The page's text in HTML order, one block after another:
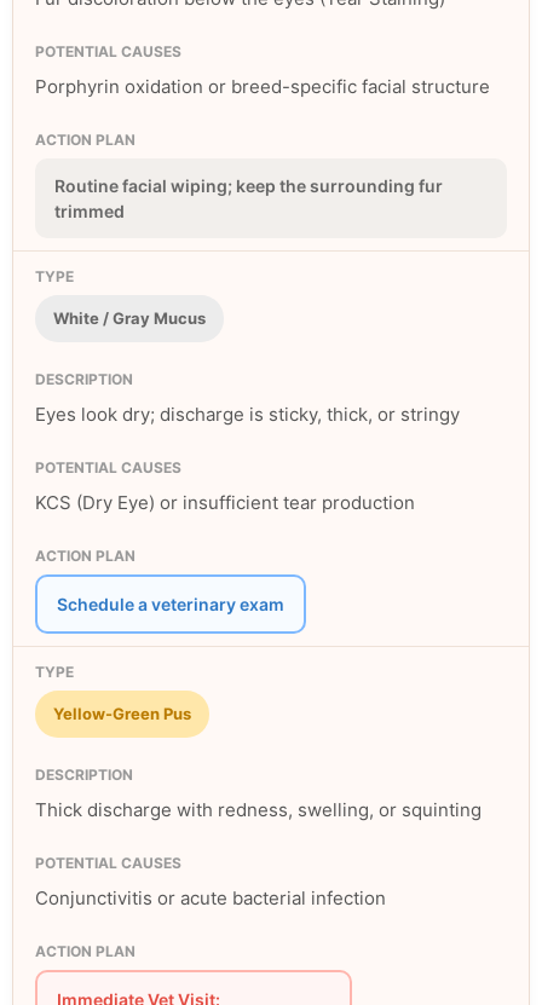
Porphyrin oxidation or breed-specific facial structure
Routine facial wiping; keep the surrounding fur
trimmed
White / Gray Mucus
Eyes look dry; discharge is sticky, thick, or stringy
KCS (Dry Eye) or insufficient tear production
Schedule a veterinary exam
Yellow-Green Pus
Thick discharge with redness, swelling, or squinting
Conjunctivitis or acute bacterial infection
Immediate Vet Visit: